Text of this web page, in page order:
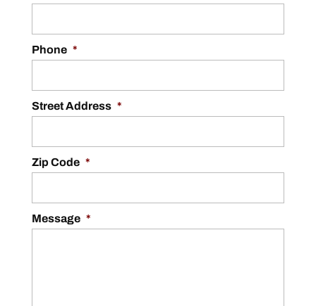
Phone *
Street Address *
Zip Code *
Message *